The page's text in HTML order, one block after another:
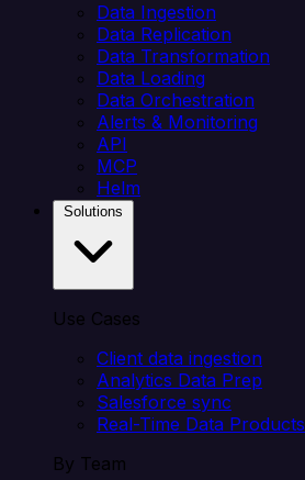
Data Ingestion
Data Replication
Data Transformation
Data Loading
Data Orchestration
Alerts & Monitoring
API
MCP
Helm
Use Cases
Client data ingestion
Analytics Data Prep
Salesforce sync
Real-Time Data Products
By Team